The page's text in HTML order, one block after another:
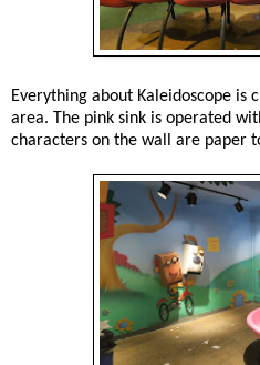
Everything about Kaleidoscope is
area. The pink sink is operated
characters on the wall are paper